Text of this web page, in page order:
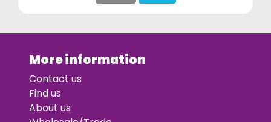
More information
Contact us
Find us
About us